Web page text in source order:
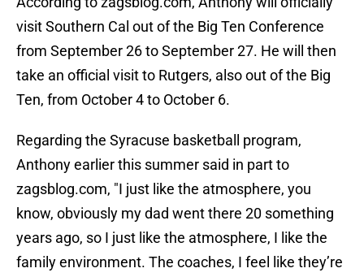
visit Southern Cal out of the Big Ten Conference
from September 26 to September 27. He will then
take an official visit to Rutgers, also out of the Big
Ten, from October 4 to October 6.
Regarding the Syracuse basketball program,
Anthony earlier this summer said in part to
zagsblog.com, "I just like the atmosphere, you
know, obviously my dad went there 20 something
years ago, so I just like the atmosphere, I like the
family environment. The coaches, I feel like they’re